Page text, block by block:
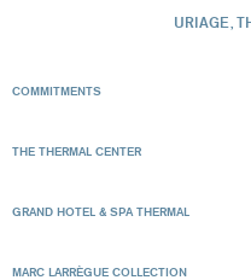
URIAGE,
COMMITMENTS
THE THERMAL CENTER
GRAND HOTEL & SPA THERMAL
MARC LARRÈGUE COLLECTION